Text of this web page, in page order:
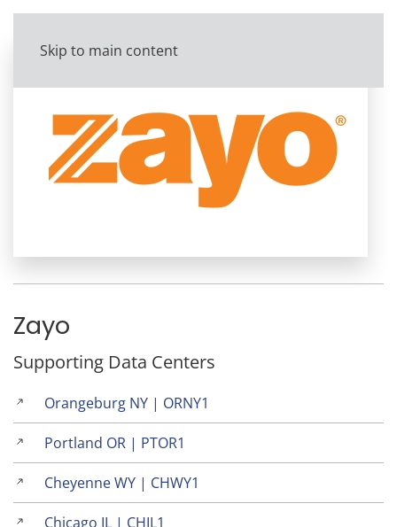
Skip to main content
Zayo
Supporting Data Centers
Orangeburg NY | ORNY1
Portland OR | PTOR1
Cheyenne WY | CHWY1
Chicago IL | CHIL1